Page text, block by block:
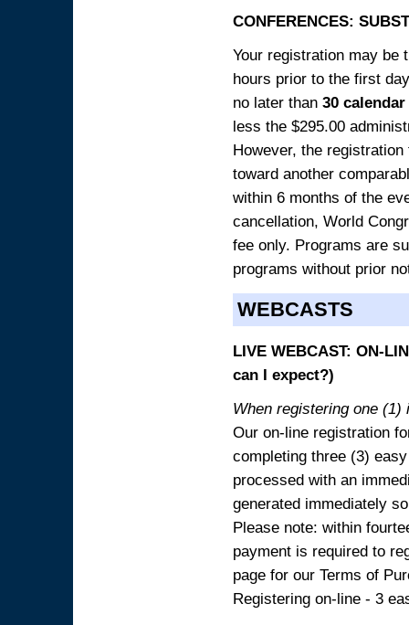
CONFERENCES:
Your registration may be
hours prior to the first
no later than 30
less the $295.00
However, the
toward another
within 6 months of the
cancellation, World
fee only. Programs are
programs without prior
WEBCASTS
LIVE WEBCAST: ON-
can I expect?)
When registering one (1)
Our on-line registration
completing three (3)
processed with an
generated immediately
Please note: within
payment is required to
page for our Terms of
Registering on-line - 3